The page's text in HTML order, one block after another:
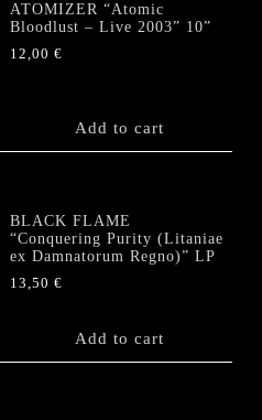
ATOMIZER “Atomic
Bloodlust – Live 2003” 10”
12,00€
Add to cart
BLACK FLAME
“Conquering Purity (Litaniae
ex Damnatorum Regno)” LP
13,50€
Add to cart